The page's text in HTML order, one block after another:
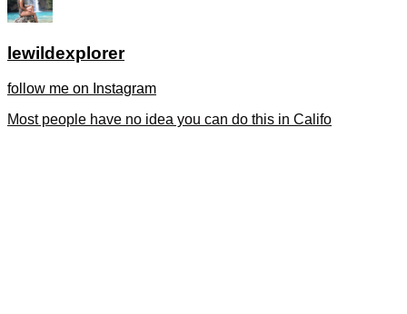
lewildexplorer
follow me on Instagram
Most people have no idea you can do this in Califo